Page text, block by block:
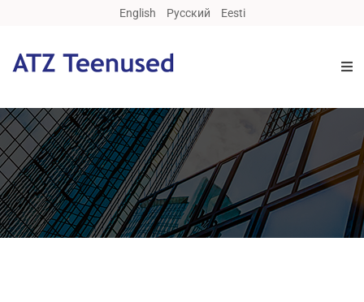
English Русский Eesti